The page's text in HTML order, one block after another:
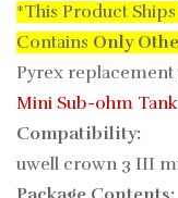
*This Product
Contains Only
Pyrex replacement
Mini Sub-ohm Tank
Compatibility:
uwell crown 3 III